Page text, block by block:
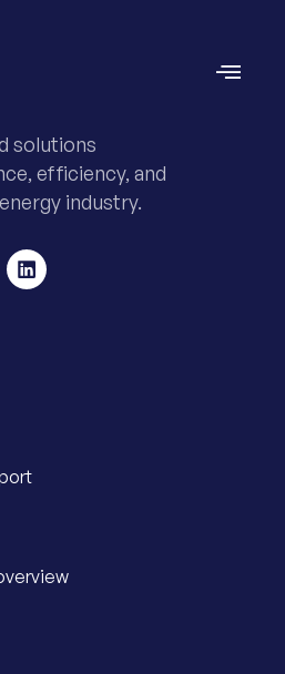
solutions
efficiency, and
industry.